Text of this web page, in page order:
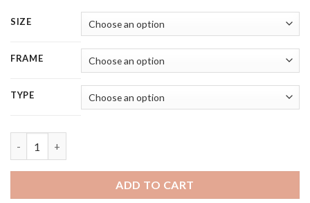
SIZE
FRAME
TYPE
ADD TO CART